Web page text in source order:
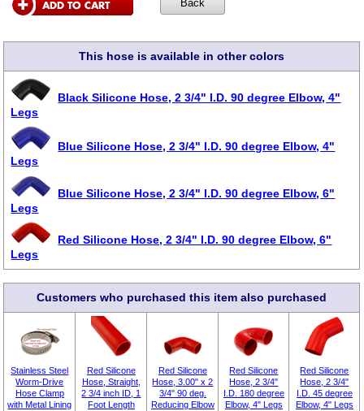
This hose is available in other colors
Black Silicone Hose, 2 3/4" I.D. 90 degree Elbow, 4"
Legs
Blue Silicone Hose, 2 3/4" I.D. 90 degree Elbow, 4"
Legs
Blue Silicone Hose, 2 3/4" I.D. 90 degree Elbow, 6"
Legs
Red Silicone Hose, 2 3/4" I.D. 90 degree Elbow, 6"
Legs
Customers who purchased this item also purchased
Stainless Steel
Worm-Drive
Hose Clamp
with Metal Lining
Red Silicone
Hose, Straight,
2 3/4 inch ID, 1
Foot Length
Red Silicone
Hose, 3.00" x 2
3/4" 90 deg.
Reducing Elbow
Red Silicone
Hose, 2 3/4"
I.D. 180 degree
Elbow, 4" Legs
Red Silicone
Hose, 2 3/4"
I.D. 45 degree
Elbow, 4" Legs